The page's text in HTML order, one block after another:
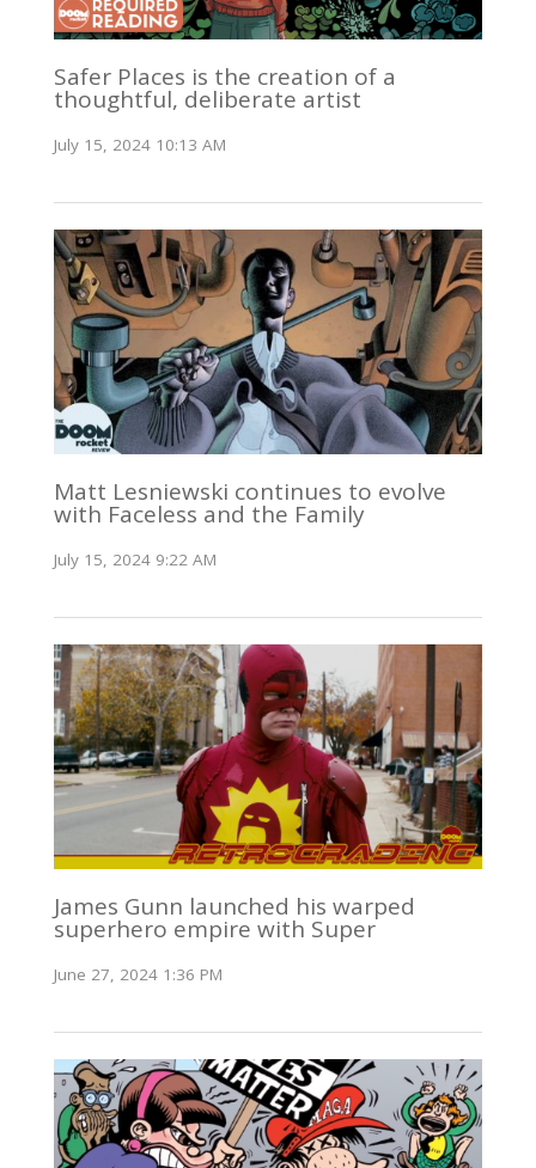
Safer Places is the creation of a
thoughtful, deliberate artist
July 15, 2024 10:13 AM
Matt Lesniewski continues to evolve
with Faceless and the Family
July 15, 2024 9:22 AM
James Gunn launched his warped
superhero empire with Super
June 27, 2024 1:36 PM